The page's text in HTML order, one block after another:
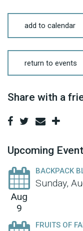
add to calendar
return to events
Share with a
Upcoming
Aug
9
BACKPACK
Sunday,
FRUITS OF